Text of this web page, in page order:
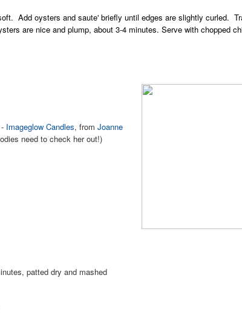
Add oysters and saute' briefly until edges are slightly curled.
are nice and plump, about 3-4 minutes. Serve with chopped
Imageglow Candles, from Joanne
need to check her out!)
patted dry and mashed